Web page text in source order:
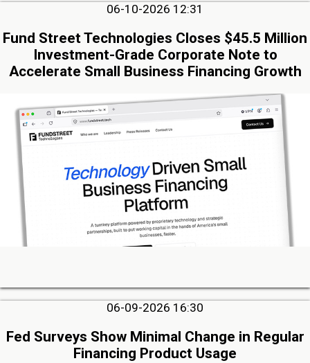
06-10-2026 12:31
Fund Street Technologies Closes $45.5 Million
Investment-Grade Corporate Note to
Accelerate Small Business Financing Growth
06-09-2026 16:30
Fed Surveys Show Minimal Change in Regular
Financing Product Usage